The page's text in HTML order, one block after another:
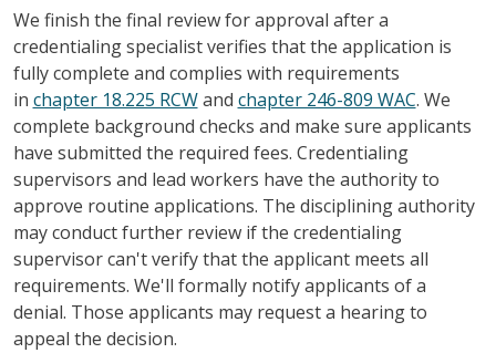
We finish the final review for approval after a
credentialing specialist verifies that the application is
fully complete and complies with requirements
in chapter 18.225 RCWand chapter 246-809 WAC. We
complete background checks and make sure applicants
have submitted the required fees. Credentialing
supervisors and lead workers have the authority to
approve routine applications. The disciplining authority
may conduct further review if the credentialing
supervisor can't verify that the applicant meets all
requirements. We'll formally notify applicants of a
denial. Those applicants may request a hearing to
appeal the decision.